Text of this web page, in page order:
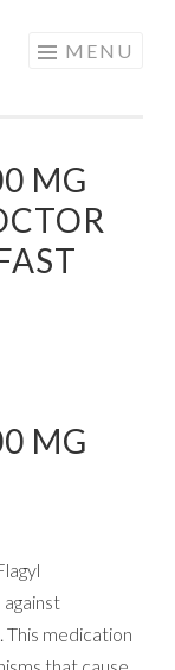
MENU
MG
MG
medication